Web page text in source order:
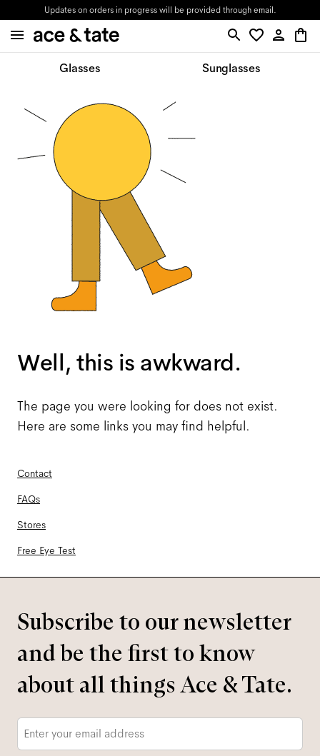
Updates on orders in progress will be provided through email.
Glasses Sunglasses
Well, this is awkward.
The page you were looking for does not exist.
Here are some links you may find helpful.
Contact
FAQs
Stores
Free Eye Test
Subscribe to our newsletter
and be the first to know
about all things Ace & Tate.
Email